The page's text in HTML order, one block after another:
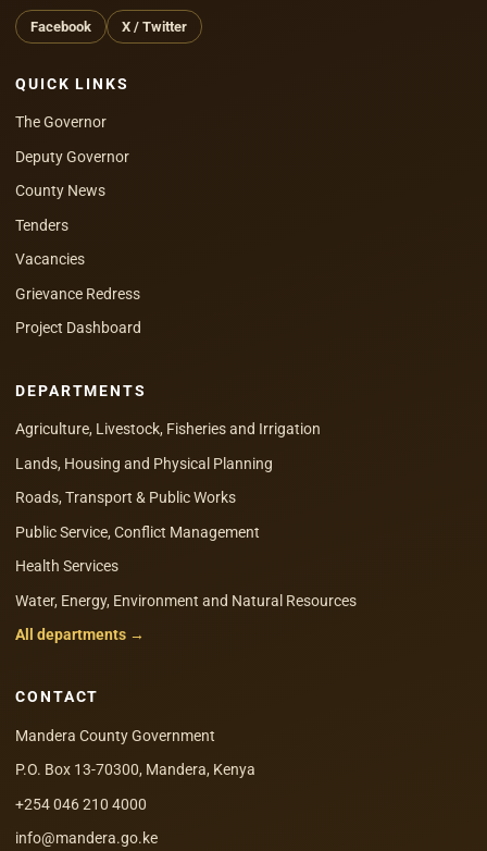
Facebook X / Twitter
QUICK LINKS
The Governor
Deputy Governor
County News
Tenders
Vacancies
Grievance Redress
Project Dashboard
DEPARTMENTS
Agriculture, Livestock, Fisheries and Irrigation
Lands, Housing and Physical Planning
Roads, Transport & Public Works
Public Service, Conflict Management
Health Services
Water, Energy, Environment and Natural Resources
All departments →
CONTACT
Mandera County Government
P.O. Box 13-70300, Mandera, Kenya
+254 046 210 4000
info@mandera.go.ke